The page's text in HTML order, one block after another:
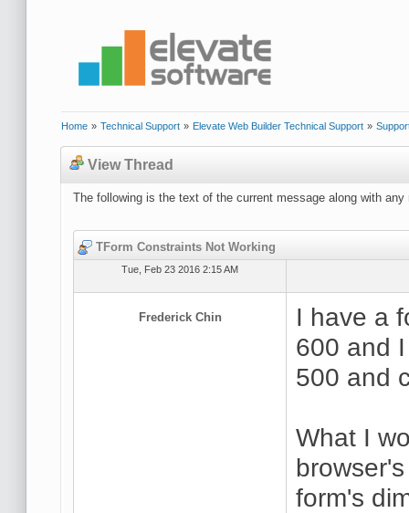
Home » Technical Support » Elevate Web Builder Technical Support »
View Thread
The following is the text of the current message along with any
TForm Constraints Not Working
Tue, Feb 23 2016 2:15 AM
Frederick Chin
I have a
600 and
500 and
What I
form's